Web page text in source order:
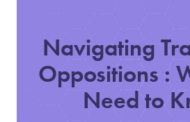
Navigating
Oppositions :
Need to